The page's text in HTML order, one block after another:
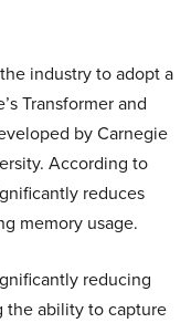
industry to adopt a
Transformer and
by Carnegie
According to
reduces
memory usage.
reducing
the ability to capture